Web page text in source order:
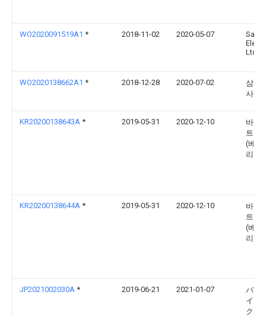
WO2020091519A1 * 2018-11-02 2020-05-07
Ltd.
WO2020138662A1 * 2018-12-28 2020-07-02
삼성
사
KR20200138643A * 2019-05-31 2020-12-10
바이
트웍
(베이
리미
KR20200138644A * 2019-05-31 2020-12-10
바이
트웍
(베이
리미
JP2021002030A * 2019-06-21 2021-01-07
バイ
イン
ク テ